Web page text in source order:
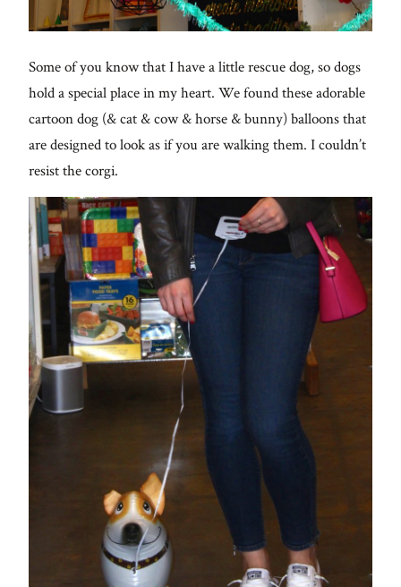
Some of you know that I have a little rescue dog, so dogs
hold a special place in my heart. We found these adorable
cartoon dog (& cat & cow & horse & bunny) balloons that
are designed to look as if you are walking them. I couldn’t
resist the corgi.